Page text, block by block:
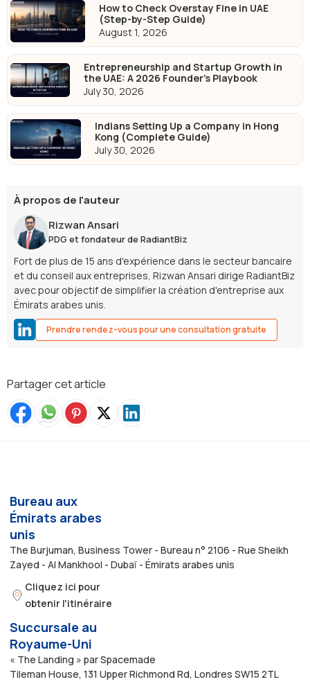
How to Check Overstay Fine in UAE
(Step-by-Step Guide)
August 1, 2026
Entrepreneurship and Startup Growth in
the UAE: A 2026 Founder's Playbook
July 30, 2026
Indians Setting Up a Company in Hong
Kong (Complete Guide)
July 30, 2026
À propos de l'auteur
Rizwan Ansari
PDG et fondateur de RadiantBiz
Fort de plus de 15 ans d'expérience dans le secteur bancaire
et du conseil aux entreprises, Rizwan Ansari dirige RadiantBiz
avec pour objectif de simplifier la création d'entreprise aux
Émirats arabes unis.
Prendre rendez-vous pour une consultation gratuite
Partager cet article
Bureau aux
Émirats arabes
unis
The Burjuman, Business Tower - Bureau n° 2106 - Rue Sheikh
Zayed - Al Mankhool - Dubaï - Émirats arabes unis
Cliquez ici pour
obtenir l'itinéraire
Succursale au
Royaume-Uni
« The Landing » par Spacemade
Tileman House, 131 Upper Richmond Rd, Londres SW15 2TL